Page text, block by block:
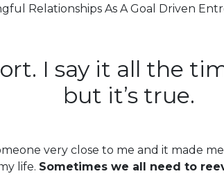
Relationships As A Goal Driven
I say it all the
but it’s true.
very close to me and it made
life. Sometimes we all need to